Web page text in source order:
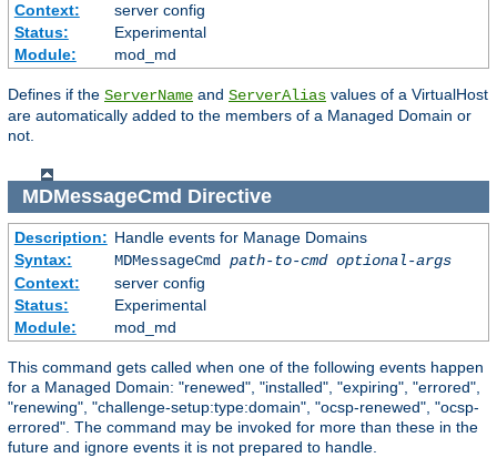
Context:
server config
Status:
Experimental
Module:
mod_md
Defines if the ServerName and ServerAlias values of a VirtualHost
are automatically added to the members of a Managed Domain or
not.
MDMessageCmd Directive
Description: Handle events for Manage Domains
Syntax:
MDMessageCmd path-to-cmd optional-args
Context:
server config
Status:
Experimental
Module:
mod_md
This command gets called when one of the following events happen
for a Managed Domain: "renewed", "installed", "expiring", "errored",
"renewing", "challenge-setup:type:domain", "ocsp-renewed", "ocsp-
errored". The command may be invoked for more than these in the
future and ignore events it is not prepared to handle.